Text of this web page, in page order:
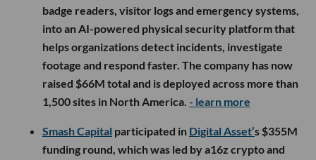
badge readers, visitor logs and emergency systems,
into an AI-powered physical security platform that
helps organizations detect incidents, investigate
footage and respond faster. The company has now
raised $66M total and is deployed across more than
1,500 sites in North America. - learn more
Smash Capital participated in Digital Asset’s $355M
funding round, which was led by a16z crypto and